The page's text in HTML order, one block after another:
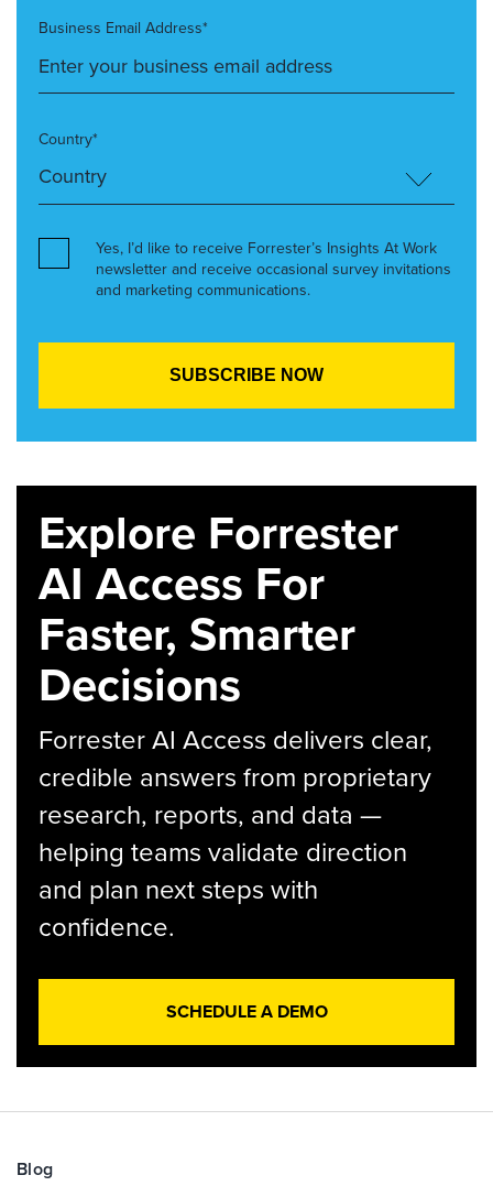
Business Email Address*
Country*
Yes, I’d like to receive Forrester’s Insights At Work
newsletter and receive occasional survey invitations
and marketing communications.
Explore Forrester
AI Access For
Faster, Smarter
Decisions
Forrester AI Access delivers clear,
credible answers from proprietary
research, reports, and data —
helping teams validate direction
and plan next steps with
confidence.
SCHEDULE A DEMO
Blog